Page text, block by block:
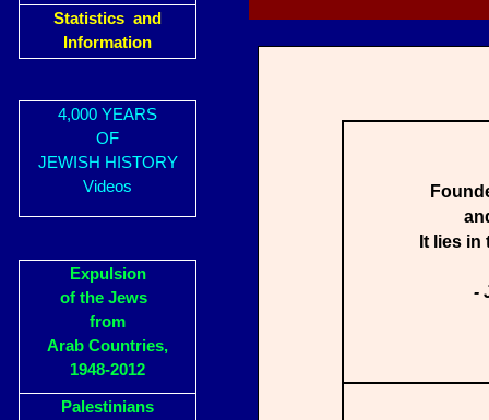
Statistics and
Information
4,000 YEARS
OF
JEWISH HISTORY
Videos
Expulsion
of the Jews
from
Arab Countries,
1948-2012
Palestinians
It lies
-